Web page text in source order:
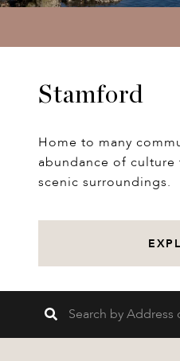
Stamford
Home to many
abundance of
scenic surroundings.